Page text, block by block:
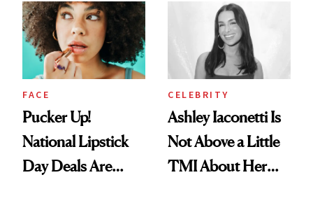
Calls 'a Slice of
Heaven in a Tube'
FACE
Pucker Up!
National Lipstick
Day Deals Are
CELEBRITY
Ashley Iaconetti Is
Not Above a Little
TMI About Her